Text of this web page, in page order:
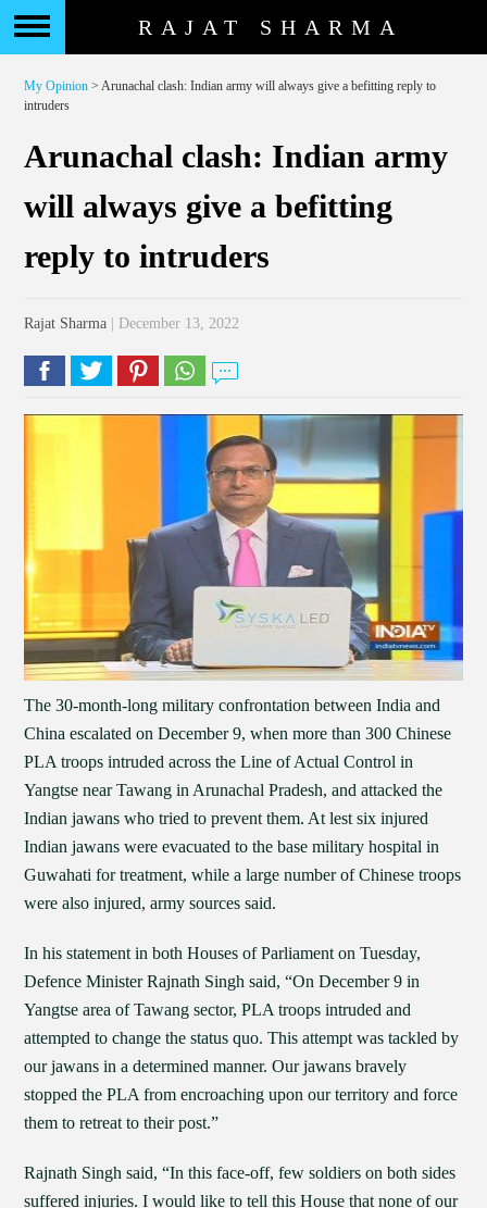
RAJAT SHARMA
My Opinion > Arunachal clash: Indian army will always give a befitting reply to
intruders
Arunachal clash: Indian army
will always give a befitting
reply to intruders
Rajat Sharma | December 13, 2022
The 30-month-long military confrontation between India and
China escalated on December 9, when more than 300 Chinese
PLA troops intruded across the Line of Actual Control in
Yangtse near Tawang in Arunachal Pradesh, and attacked the
Indian jawans who tried to prevent them. At lest six injured
Indian jawans were evacuated to the base military hospital in
Guwahati for treatment, while a large number of Chinese troops
were also injured, army sources said.
In his statement in both Houses of Parliament on Tuesday,
Defence Minister Rajnath Singh said, “On December 9 in
Yangtse area of Tawang sector, PLA troops intruded and
attempted to change the status quo. This attempt was tackled by
our jawans in a determined manner. Our jawans bravely
stopped the PLA from encroaching upon our territory and force
them to retreat to their post.”
Rajnath Singh said, “In this face-off, few soldiers on both sides
suffered injuries. I would like to tell this House that none of our